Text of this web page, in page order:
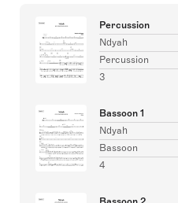
Percussion
Ndyah
Percussion
3
Bassoon 1
Ndyah
Bassoon
4